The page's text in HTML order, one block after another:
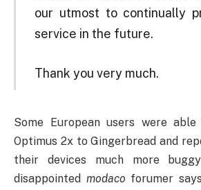
our utmost to continually
service in the future.
Thank you very much.
Some European users were
Optimus 2x to Gingerbread and
their devices much more
disappointed modaco forumer